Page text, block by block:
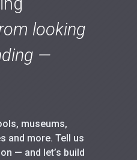
looking
—
museums,
and more. Tell us
— and let’s build